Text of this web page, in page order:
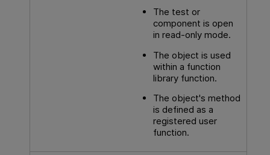
The test or
component is open
in read-only mode.
The object is used
within a function
library function.
The object's method
is defined as a
registered user
function.